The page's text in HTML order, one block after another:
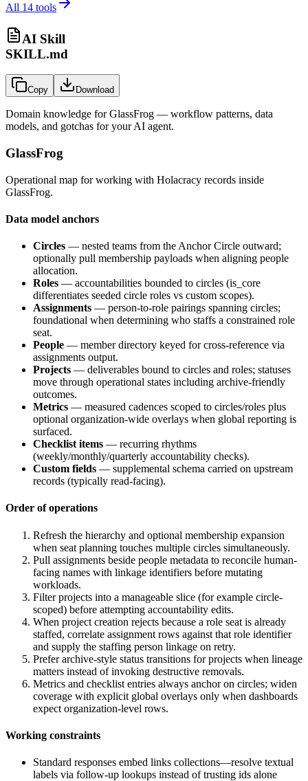
All 14 tools
AI Skill
SKILL.md
Copy Download
Domain knowledge forGlassFrog — workflow patterns, data
models, and gotchas for your AI agent.
GlassFrog
Operational map for working with Holacracy records inside
GlassFrog.
Data model anchors
Circles — nested teams from the Anchor Circle outward;
optionally pull membership payloads when aligning people
allocation.
Roles — accountabilities bounded to circles (is_core
differentiates seeded circle roles vs custom scopes).
Assignments — person-to-role pairings spanning circles;
foundational when determining who staffs a constrained role
seat.
People — member directory keyed for cross-reference via
assignments output.
Projects — deliverables bound to circles and roles; statuses
move through operational states including archive-friendly
outcomes.
Metrics — measured cadences scoped to circles/roles plus
optional organization-wide overlays when global reporting is
surfaced.
Checklist items — recurring rhythms
(weekly/monthly/quarterly accountability checks).
Custom fields — supplemental schema carried on upstream
records (typically read-facing).
Order of operations
Refresh the hierarchy and optional membership expansion
when seat planning touches multiple circles simultaneously.
Pull assignments beside people metadata to reconcile human-
facing names with linkage identifiers before mutating
workloads.
Filter projects into a manageable slice (for example circle-
scoped) before attempting accountability edits.
When project creation rejects because a role seat is already
staffed, correlate assignment rows against that role identifier
and supply the staffing person linkage on retry.
Prefer archive-style status transitions for projects when lineage
matters instead of invoking destructive removals.
Metrics and checklist entries always anchor on circles; widen
coverage with explicit global overlays only when dashboards
expect organization-level rows.
Working constraints
Standard responses embed links collections—resolve textual
labels via follow-up lookups instead of trusting ids alone